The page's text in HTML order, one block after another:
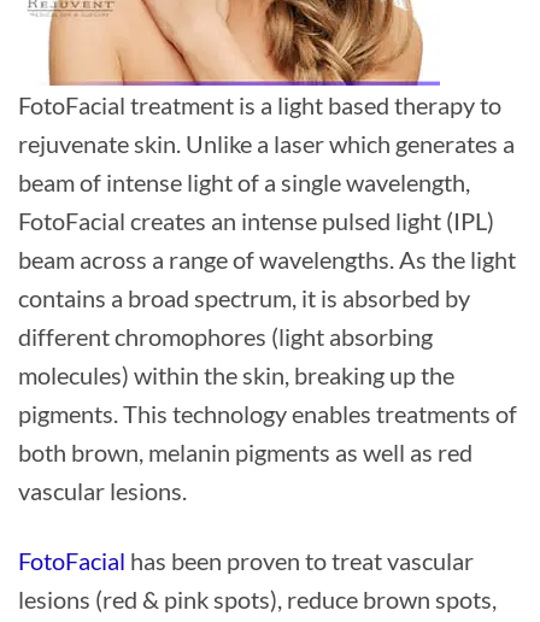
FotoFacial treatment is a light based therapy to
rejuvenate skin. Unlike a laser which generates a
beam of intense light of a single wavelength,
FotoFacial creates an intense pulsed light (IPL)
beam across a range of wavelengths. As the light
contains a broad spectrum, it is absorbed by
different chromophores (light absorbing
molecules) within the skin, breaking up the
pigments. This technology enables treatments of
both brown, melanin pigments as well as red
vascular lesions.
FotoFacial has been proven to treat vascular
lesions (red & pink spots), reduce brown spots,